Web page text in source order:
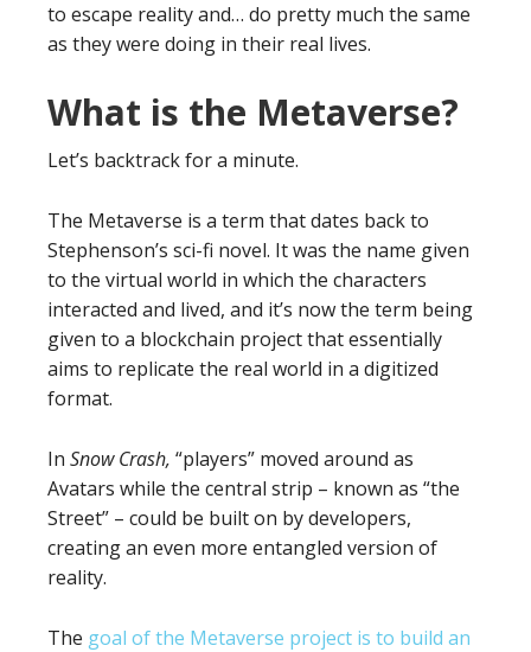
to escape reality and… do pretty much the same
as they were doing in their real lives.
What is the Metaverse?
Let’s backtrack for a minute.
The Metaverse is a term that dates back to
Stephenson’s sci-fi novel. It was the name given
to the virtual world in which the characters
interacted and lived, and it’s now the term being
given to a blockchain project that essentially
aims to replicate the real world in a digitized
format.
In Snow Crash, “players” moved around as
Avatars while the central strip – known as “the
Street” – could be built on by developers,
creating an even more entangled version of
reality.
The goal of the Metaverse project is to build an